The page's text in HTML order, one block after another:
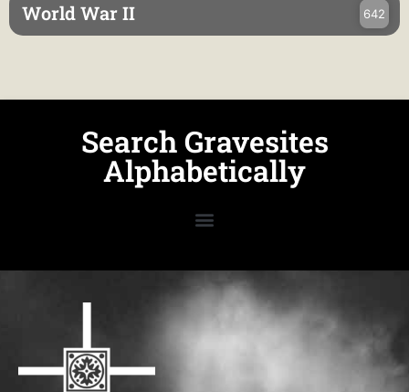
World War II 642
Search Gravesites
Alphabetically